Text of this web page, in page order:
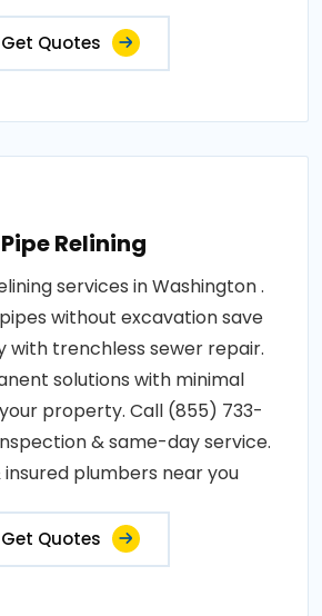
Get Quotes
Pipe Relining
services in Washington .
without excavation save
with trenchless sewer repair.
solutions with minimal
property. Call (855) 733-
& same-day service.
insured plumbers near you
Get Quotes